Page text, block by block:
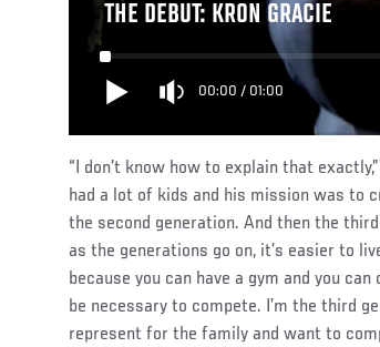
THE DEBUT: KRON GRACIE
00:00 / 01:00
“I don’t know how to explain that
had a lot of kids and his mission was to
the second generation. And then the
as the generations go on, it’s easier to
because you can have a gym and you
be necessary to compete. I’m the third
represent for the family and want to